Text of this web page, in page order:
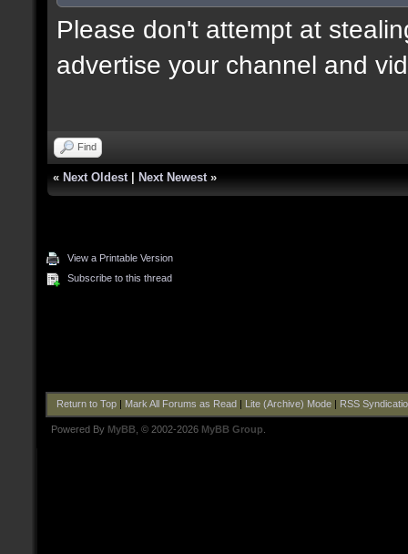
Please don't attempt at
advertise your channel and
Find
« Next Oldest Next Newest »
View a Printable Version
Subscribe to this thread
Return to Top| Mark All Forums as Read Lite (Archive) Mode| RSS
Powered By MyBB , © 2002-2026 MyBB Group